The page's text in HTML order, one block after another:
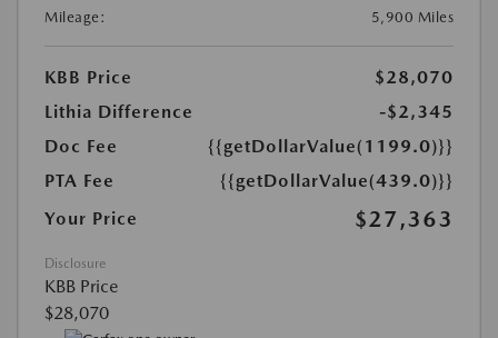
Mileage:
5,900 Miles
KBB Price
$28,070
Lithia Difference
-$2,345
Doc Fee
{{getDollarValue(1199.0)}}
PTA Fee
{{getDollarValue(439.0)}}
Your Price
$27,363
Disclosure
KBB Price
$28,070